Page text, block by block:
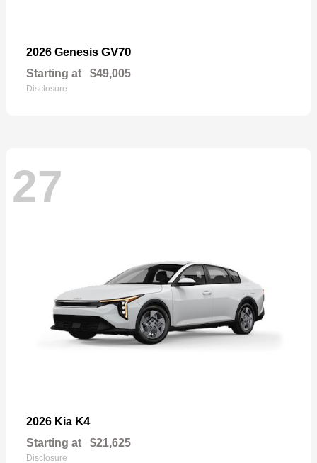
2026 Genesis GV70
Starting at $49,005
Disclosure
27
2026 Kia K4
Starting at $21,625
Disclosure